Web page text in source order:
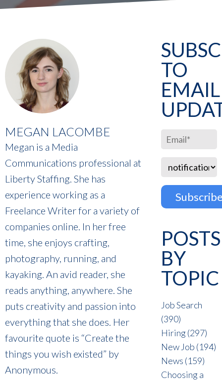
MEGAN LACOMBE
Megan is a Media
Communications professional at
Liberty Staffing. She has
experience working as a
Freelance Writer for a variety of
companies online. In her free
time, she enjoys crafting,
photography, running, and
kayaking. An avid reader, she
reads anything, anywhere. She
puts creativity and passion into
everything that she does. Her
favourite quote is “Create the
things you wish existed” by
Anonymous.
TO
EMAIL
POSTS
BY
TOPIC
Job Search
(390)
Hiring(297)
New Job (194)
News (159)
Choosing a